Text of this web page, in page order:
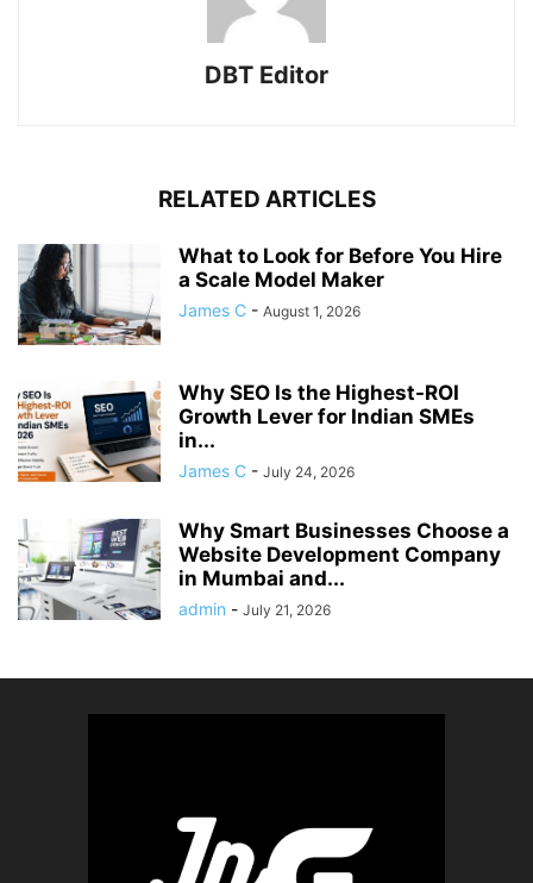
DBT Editor
RELATED ARTICLES
What to Look for Before You Hire
a Scale Model Maker
James C - August 1, 2026
Why SEO Is the Highest-ROI
Growth Lever for Indian SMEs
in...
James C - July 24, 2026
Why Smart Businesses Choose a
Website Development Company
in Mumbai and...
admin - July 21, 2026